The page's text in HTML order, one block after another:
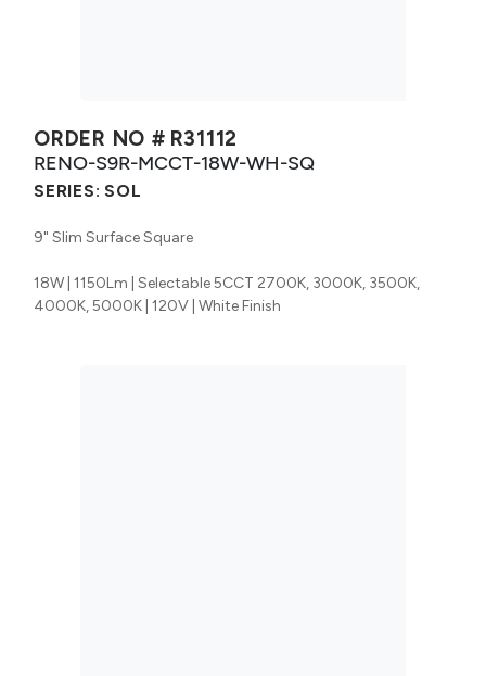
ORDER NO # R31112
RENO-S9R-MCCT-18W-WH-SQ
SERIES: SOL
9" Slim Surface Square
18W | 1150Lm | Selectable 5CCT 2700K, 3000K, 3500K,
4000K, 5000K | 120V | White Finish